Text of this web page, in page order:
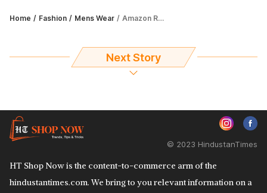
Home Fashion Mens Wear Amazon Republic Day Sale: Avail up to 56% off on Puma men's clothes
Next Story
HT Shop Now is the content-to-commerce arm of the
hindustantimes.com. We bring to you relevant information on a
© 2023 HindustanTimes